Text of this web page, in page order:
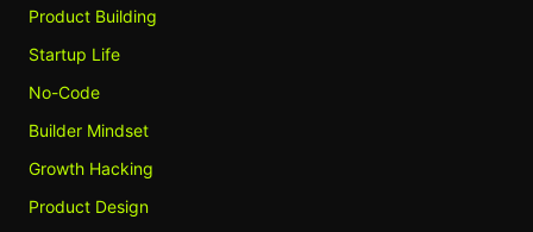
Product Building
Startup Life
No-Code
Builder Mindset
Growth Hacking
Product Design